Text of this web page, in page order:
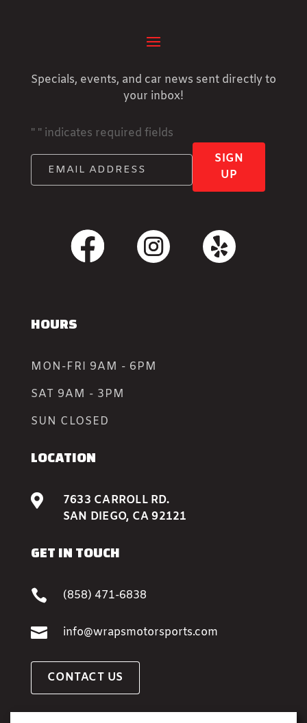
Specials, events, and car news sent directly to
your inbox!
" " indicates required fields
SIGN
UP
HOURS
MON-FRI 9AM - 6PM
SAT 9AM - 3PM
SUN CLOSED
LOCATION

7633 CARROLL RD.
SAN DIEGO, CA 92121
GET IN TOUCH
 (858) 471-6838
 info@wrapsmotorsports.com
CONTACT US